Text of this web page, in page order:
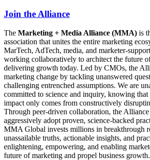
Join the Alliance
The Marketing + Media Alliance (MMA) is
association that unites the entire marketing
MarTech, AdTech, media, and marketer-
working collaboratively to architect the future
delivering growth today. Led by CMOs, the
marketing change by tackling unanswered
challenging entrenched assumptions. We are
committed to science and inquiry, knowing that
impact only comes from constructively
Through peer-driven collaboration, the Alliance
aggressively adopt proven, science-backed
MMA Global invests millions in breakthrough
unassailable truths, actionable insights, and
enlightening, empowering, and enabling
future of marketing and propel business growth.